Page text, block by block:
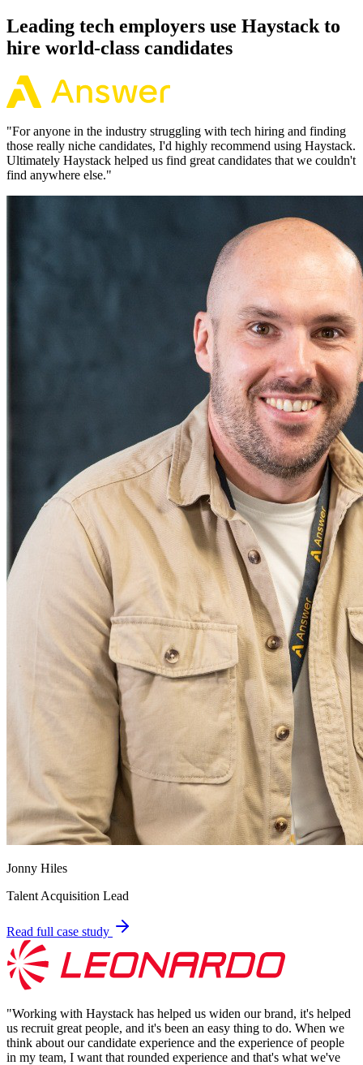
Leading tech employers use Haystack to
hire world-class candidates
"For anyone in the industry struggling with tech hiring and finding
those really niche candidates, I'd highly recommend using Haystack.
Ultimately Haystack helped us find great candidates that we couldn't
find anywhere else."
Jonny Hiles
Talent Acquisition Lead
Read full case study
"Working with Haystack has helped us widen our brand, it's helped
us recruit great people, and it's been an easy thing to do. When we
think about our candidate experience and the experience of people
in my team, I want that rounded experience and that's what we've